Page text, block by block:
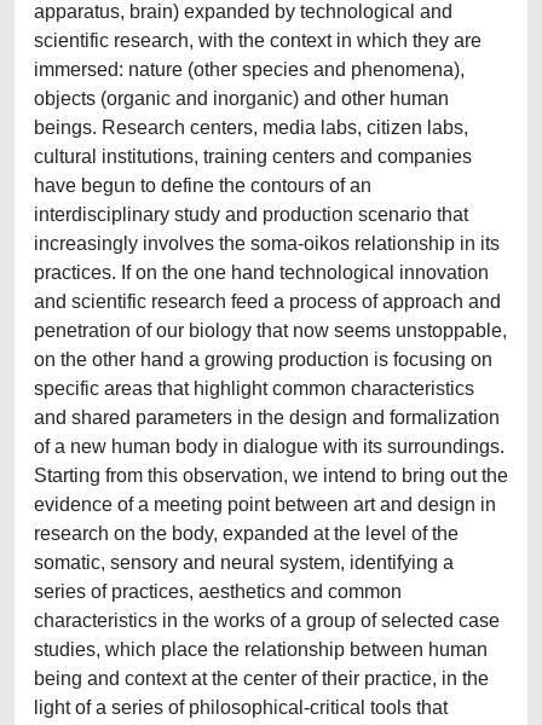
apparatus, brain) expanded by technological and
scientific research, with the context in which they are
immersed: nature (other species and phenomena),
objects (organic and inorganic) and other human
beings. Research centers, media labs, citizen labs,
cultural institutions, training centers and companies
have begun to define the contours of an
interdisciplinary study and production scenario that
increasingly involves the soma-oikos relationship in its
practices. If on the one hand technological innovation
and scientific research feed a process of approach and
penetration of our biology that now seems unstoppable,
on the other hand a growing production is focusing on
specific areas that highlight common characteristics
and shared parameters in the design and formalization
of a new human body in dialogue with its surroundings.
Starting from this observation, we intend to bring out the
evidence of a meeting point between art and design in
research on the body, expanded at the level of the
somatic, sensory and neural system, identifying a
series of practices, aesthetics and common
characteristics in the works of a group of selected case
studies, which place the relationship between human
being and context at the center of their practice, in the
light of a series of philosophical-critical tools that